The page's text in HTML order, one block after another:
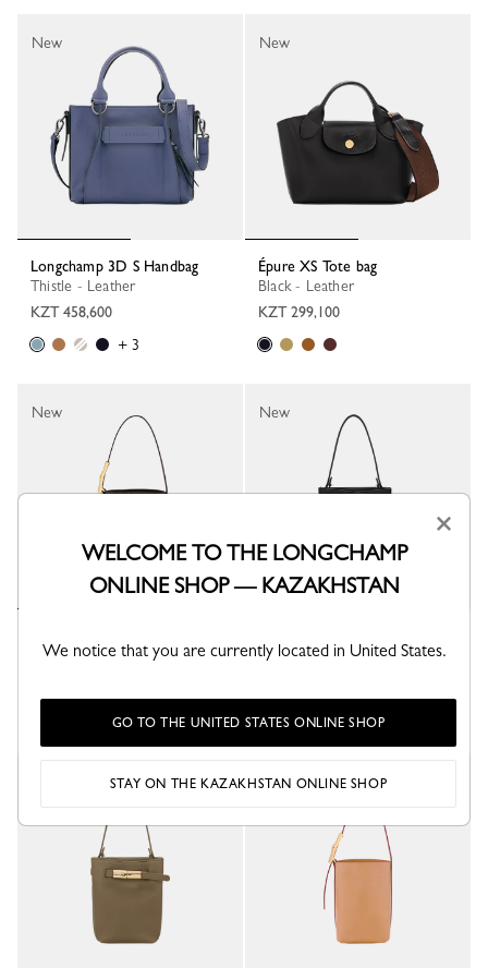
Longchamp 3D S Handbag
Thistle - Leather
KZT 458,600
+ 3
New
Épure XS Tote bag
Black - Leather
KZT 299,100
New
Mocha - Leather
New
Black - Leather
New
New
×
WELCOME TO THE LONGCHAMP
ONLINE SHOP — KAZAKHSTAN
We notice that you are currently located in United States.
GO TO THE UNITED STATES ONLINE SHOP
STAY ON THE KAZAKHSTAN ONLINE SHOP